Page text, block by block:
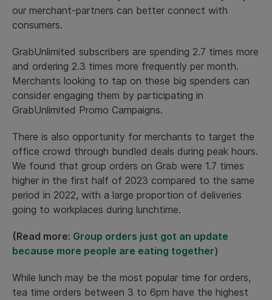
our merchant-partners can better connect with
consumers.
GrabUnlimited subscribers are spending 2.7 times more
and ordering 2.3 times more frequently per month.
Merchants looking to tap on these big spenders can
consider engaging them by participating in
GrabUnlimited Promo Campaigns.
There is also opportunity for merchants to target the
office crowd through bundled deals during peak hours.
We found that group orders on Grab were 1.7 times
higher in the first half of 2023 compared to the same
period in 2022, with a large proportion of deliveries
going to workplaces during lunchtime.
(Read more: Group orders just got an update
because more people are eating together)
While lunch may be the most popular time for orders,
tea time orders between 3 to 6pm have the highest